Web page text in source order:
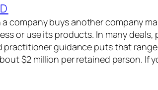
company buys another company
or use its products. In many
practitioner guidance puts that
$2 million per retained person. If